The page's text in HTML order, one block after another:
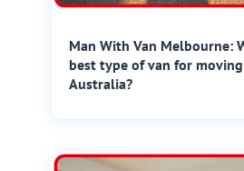
Man With Van Melbourne:
best type of van for
Australia?